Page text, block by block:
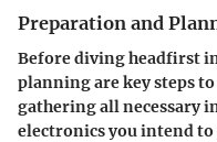
Preparation and
Before diving headfirst
planning are key steps
gathering all necessary
electronics you intend